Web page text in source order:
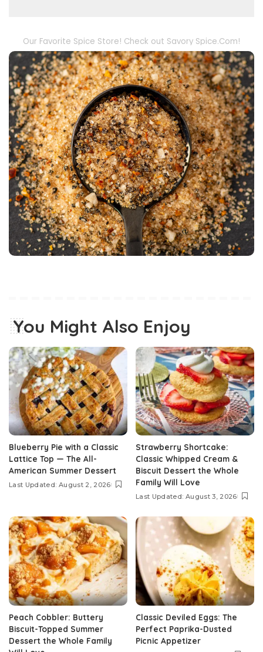
Our Favorite Spice Store! Check out Savory Spice.Com!
You Might Also Enjoy
Blueberry Pie with a Classic
Lattice Top — The All-
American Summer Dessert
Last Updated: August 2, 2026
Strawberry Shortcake:
Classic Whipped Cream &
Biscuit Dessert the Whole
Family Will Love
Last Updated: August 3, 2026
Peach Cobbler: Buttery
Biscuit-Topped Summer
Dessert the Whole Family
Classic Deviled Eggs: The
Perfect Paprika-Dusted
Picnic Appetizer